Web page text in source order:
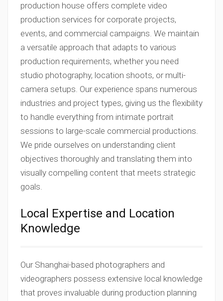
production house offers complete video
production services for corporate projects,
events, and commercial campaigns. We maintain
a versatile approach that adapts to various
production requirements, whether you need
studio photography, location shoots, or multi-
camera setups. Our experience spans numerous
industries and project types, giving us the flexibility
to handle everything from intimate portrait
sessions to large-scale commercial productions.
We pride ourselves on understanding client
objectives thoroughly and translating them into
visually compelling content that meets strategic
goals.
Local Expertise and Location
Knowledge
Our Shanghai-based photographers and
videographers possess extensive local knowledge
that proves invaluable during production planning